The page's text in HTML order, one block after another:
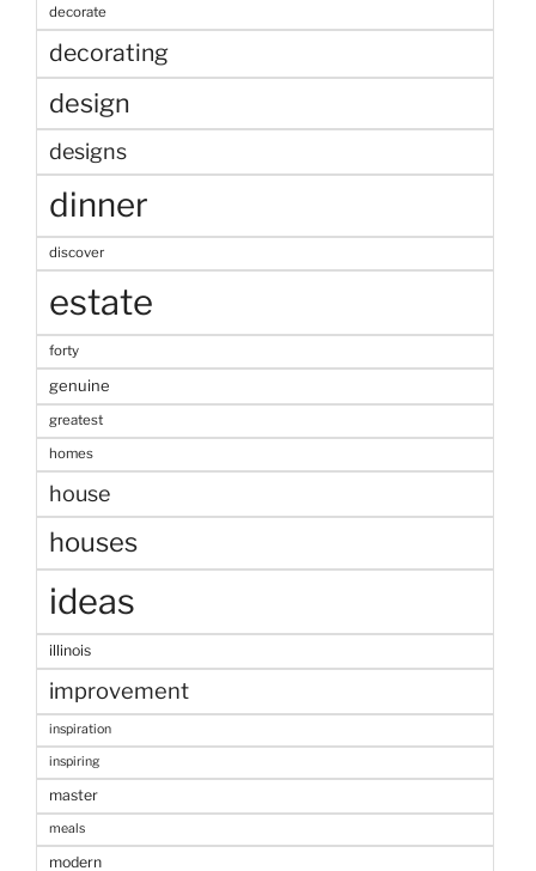
decorate
decorating
design
designs
dinner
discover
estate
forty
genuine
greatest
homes
house
houses
ideas
illinois
improvement
inspiration
inspiring
master
meals
modern